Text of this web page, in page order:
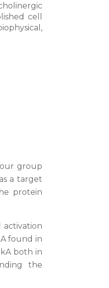
cell
group
a target
protein
activation
found in
both in
the